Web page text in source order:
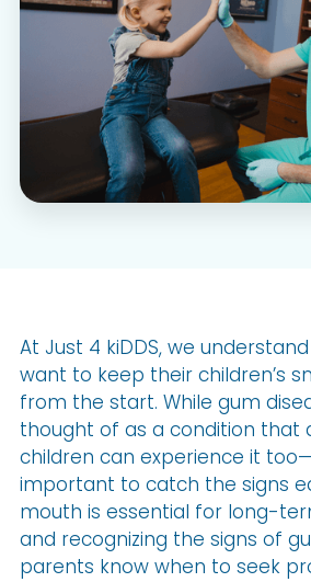
At Just 4 kiDDS, we
want to keep their children’s
from the start. While gum
thought of as a condition that
children can experience it
important to catch the signs
mouth is essential for long-
and recognizing the signs of
parents know when to seek